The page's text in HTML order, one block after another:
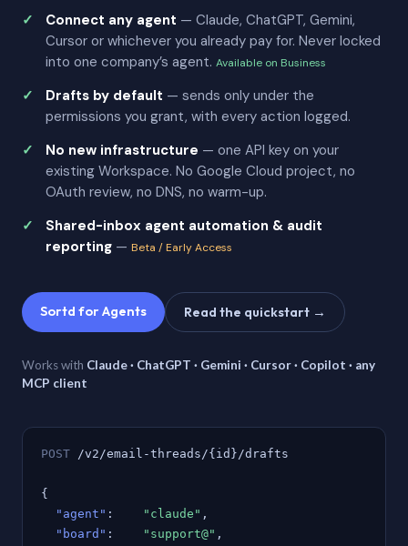
Connect any agent — Claude, ChatGPT, Gemini,
Cursor or whichever you already pay for. Never locked
into one company’s agent. Available on Business
Drafts by default — sends only under the
permissions you grant, with every action logged.
No new infrastructure — one API key on your
existing Workspace. No Google Cloud project, no
OAuth review, no DNS, no warm-up.
Shared-inbox agent automation & audit
reporting — Beta / Early Access
Sortd for Agents Read the quickstart →
Works with Claude · ChatGPT · Gemini · Cursor · Copilot · any
MCP client
POST /v2/email-threads/{id}/drafts
{
"agent" : "claude" ,
"board" : "support@" ,